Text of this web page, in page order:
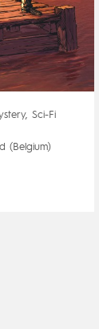
,Sci-Fi
(Belgium)